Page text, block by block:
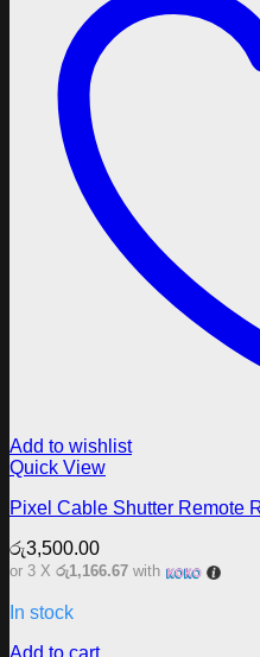
Add to wishlist
Quick View
Pixel Cable Shutter Remote
රු3,500.00
or 3 X රු1,166.67 with
In stock